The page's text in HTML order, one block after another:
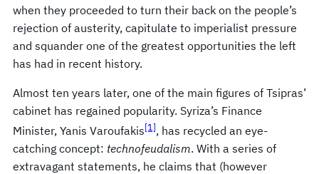
when they proceeded to turn their back on the people’s
rejection of austerity, capitulate to imperialist pressure
and squander one of the greatest opportunities the left
has had in recent history.
Almost ten years later, one of the main figures of Tsipras’
cabinet has regained popularity. Syriza’s Finance
Minister, Yanis Varoufakis[1], has recycled an eye-
catching concept: technofeudalism. With a series of
extravagant statements, he claims that (however